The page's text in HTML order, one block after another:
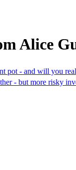
Alice
pot - and will you
- but more risky